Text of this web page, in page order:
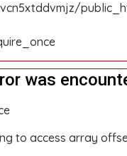
was
to access array